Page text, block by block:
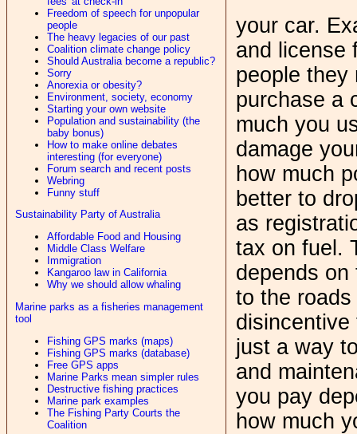
Freedom of speech for unpopular
people
The heavy legacies of our past
Coalition climate change policy
Should Australia become a republic?
Sorry
Anorexia or obesity?
Environment, society, economy
Starting your own website
Population and sustainability (the
baby bonus)
How to make online debates
interesting (for everyone)
Forum search and recent posts
Webring
Funny stuff
Sustainability Party of Australia
Affordable Food and Housing
Middle Class Welfare
Immigration
Kangaroo law in California
Why we should allow whaling
Marine parks as a fisheries management
tool
Fishing GPS marks (maps)
Fishing GPS marks (database)
Free GPS apps
Marine Parks mean simpler rules
Destructive fishing practices
Marine park examples
The Fishing Party Courts the
Coalition
your car.
and license
people they
purchase a
much you
damage
how much
better to
as
tax on fuel.
depends on
to the
disincentive
just a way
and
you pay
how much